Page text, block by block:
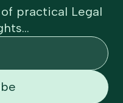
practical Legal